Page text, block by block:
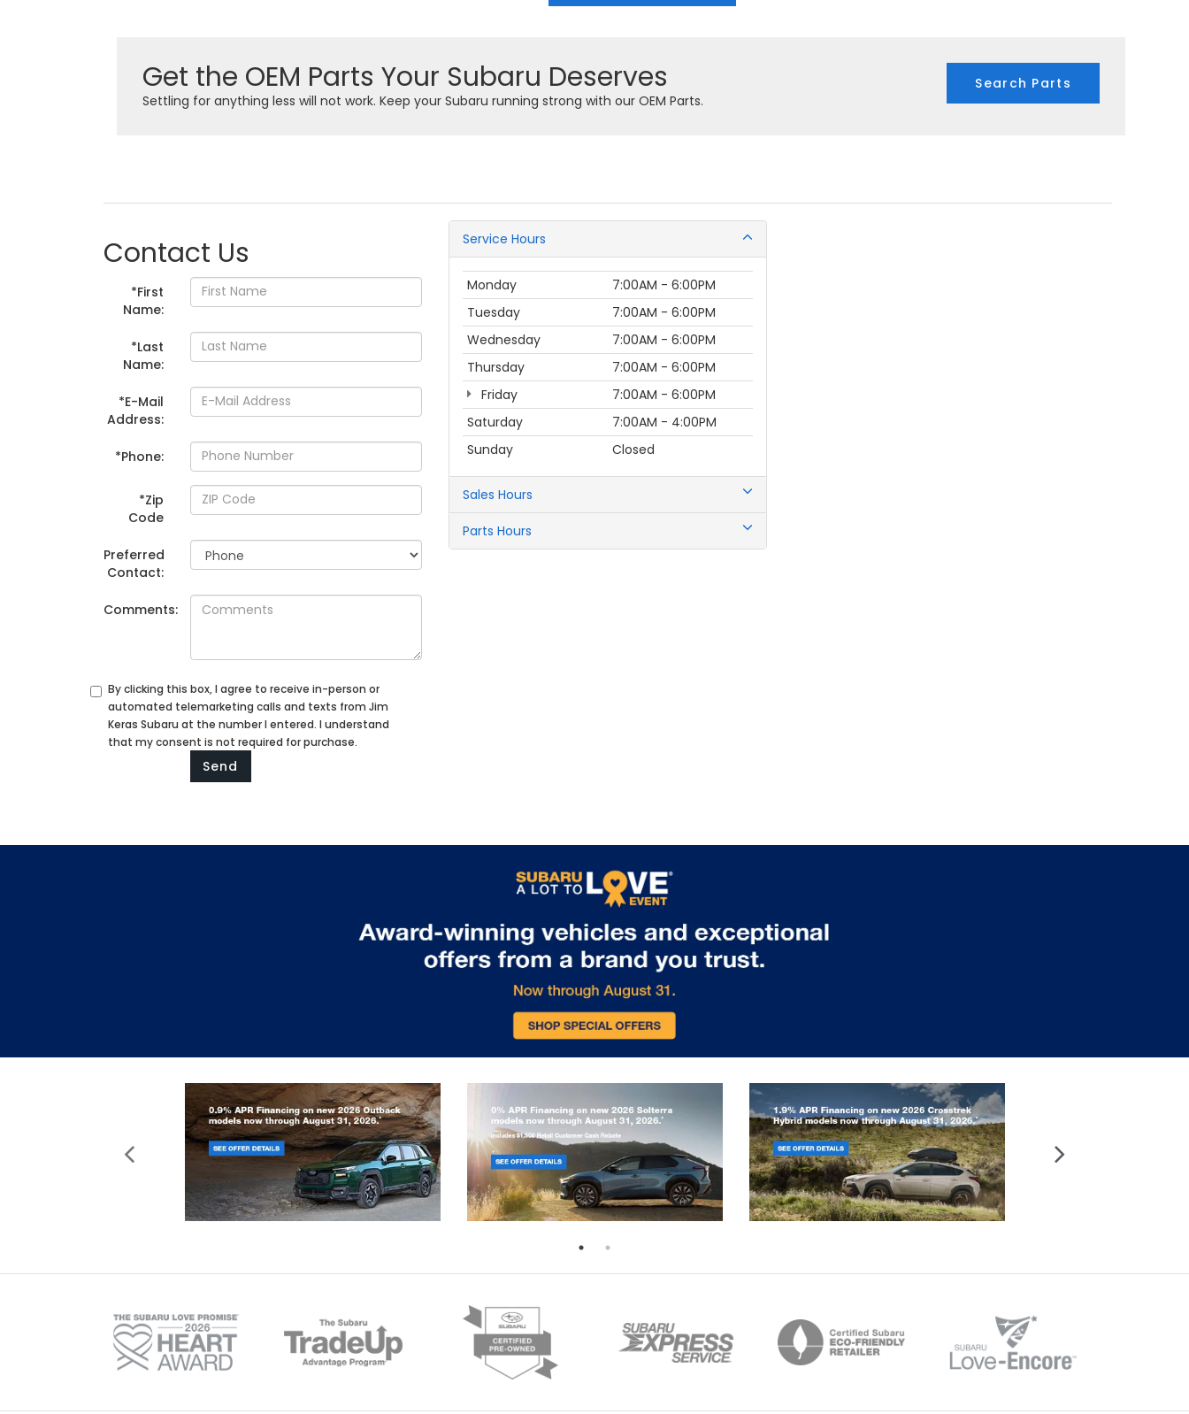
Get the OEM Parts Your Subaru Deserves
Settling for anything less will not work. Keep your Subaru running strong with our OEM Parts.
Search Parts
Contact Us
*First
Name:
*Last
Name:
*E-Mail
Address:
*Phone:
*Zip
Code
Preferred
Contact:
Comments:
By clicking this box, I agree to receive in-person or
automated telemarketing calls and texts from Jim
Keras Subaru at the number I entered. I understand
that my consent is not required for purchase.
Service Hours
Monday
7:00AM - 6:00PM
Tuesday
7:00AM - 6:00PM
Wednesday
7:00AM - 6:00PM
Thursday
7:00AM - 6:00PM
Friday
7:00AM - 6:00PM
Saturday
7:00AM - 4:00PM
Sunday
Closed
Sales Hours
Parts Hours